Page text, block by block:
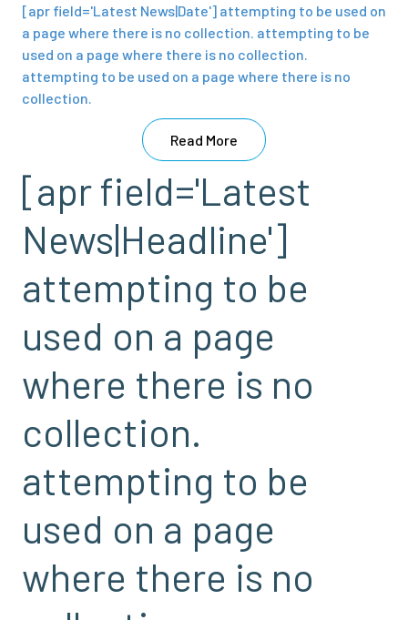
[apr field='Latest News|Date'] attempting to be used on
a page where there is no collection. attempting to be
used on a page where there is no collection.
attempting to be used on a page where there is no
collection.
Read More
[apr field='Latest
News|Headline']
attempting to be
used on a page
where there is no
collection.
attempting to be
used on a page
where there is no